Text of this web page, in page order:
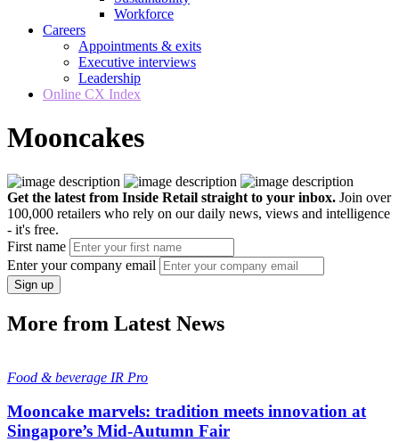
Workforce
Careers
Appointments & exits
Executive interviews
Leadership
Online CX Index
Mooncakes
Get the latest from Inside Retail straight to your inbox. Join over
100,000 retailers who rely on our daily news, views and intelligence
- it's free.
First name
Enter your company email
Sign up
More from Latest News
Food & beverage IR Pro
Mooncake marvels: tradition meets innovation at
Singapore’s Mid-Autumn Fair